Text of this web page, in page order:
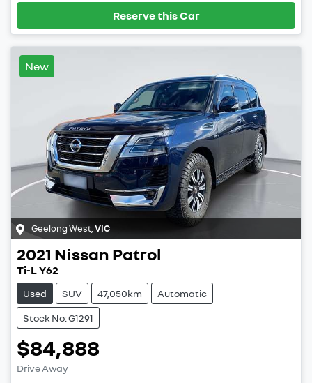
Reserve this Car
New
Geelong West VIC
2021 Nissan Patrol
Ti-L Y62
Used SUV 47,050km Automatic
Stock No: G1291
$84,888
Drive Away